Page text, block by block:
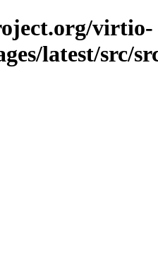
virtio-
latest/src/